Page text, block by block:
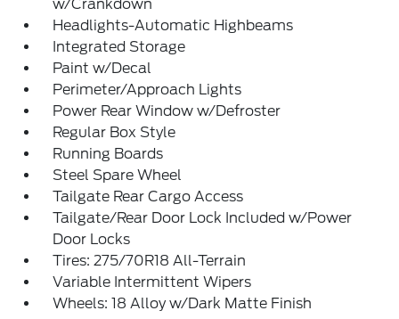
w/Crankdown
Headlights-Automatic Highbeams
Integrated Storage
Paint w/Decal
Perimeter/Approach Lights
Power Rear Window w/Defroster
Regular Box Style
Running Boards
Steel Spare Wheel
Tailgate Rear Cargo Access
Tailgate/Rear Door Lock Included w/Power
Door Locks
Tires: 275/70R18 All-Terrain
Variable Intermittent Wipers
Wheels: 18 Alloy w/Dark Matte Finish